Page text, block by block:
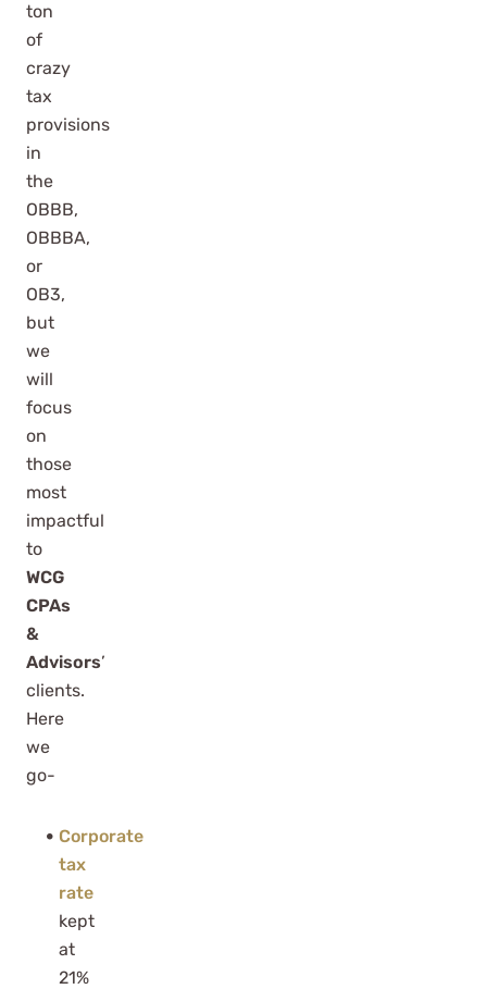
ton
of
crazy
tax
provisions
in
the
OBBB,
OBBBA,
or
OB3,
but
we
will
focus
on
those
most
impactful
to
WCG
CPAs
&
Advisors’
clients.
Here
we
go-
Corporate
tax
rate
kept
at
21%